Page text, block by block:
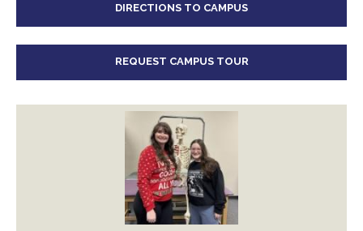
DIRECTIONS TO CAMPUS
REQUEST CAMPUS TOUR